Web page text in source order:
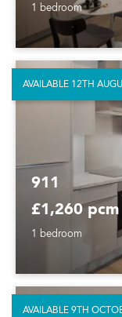
1 bedroom
911
£1,260 pcm
1 bedroom
AVAILABLE 12TH
AVAILABLE 9TH